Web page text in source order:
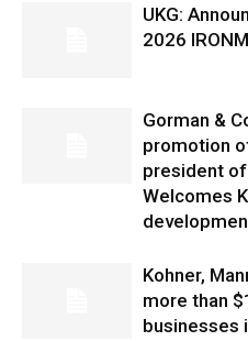
UKG:
2026
Gorman &
promotion
president
Welcomes
Kohner,
more than
businesses